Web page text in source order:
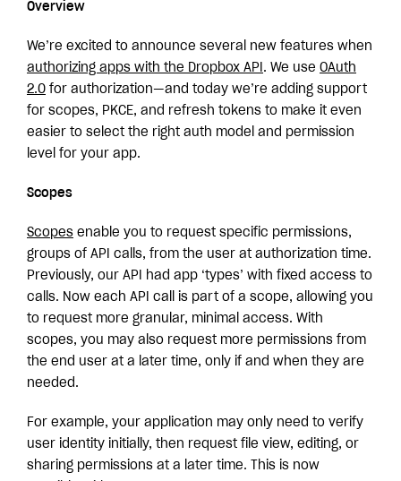
Overview
We’re excited to announce several new features when
authorizing apps with the Dropbox API . We use OAuth
2.0 for authorization—and today we’re adding support
for scopes, PKCE, and refresh tokens to make it even
easier to select the right auth model and permission
level for your app.
Scopes
Scopes enable you to request specific permissions,
groups of API calls, from the user at authorization time.
Previously, our API had app ‘types’ with fixed access to
calls. Now each API call is part of a scope, allowing you
to request more granular, minimal access. With
scopes, you may also request more permissions from
the end user at a later time, only if and when they are
needed.
For example, your application may only need to verify
user identity initially, then request file view, editing, or
sharing permissions at a later time. This is now